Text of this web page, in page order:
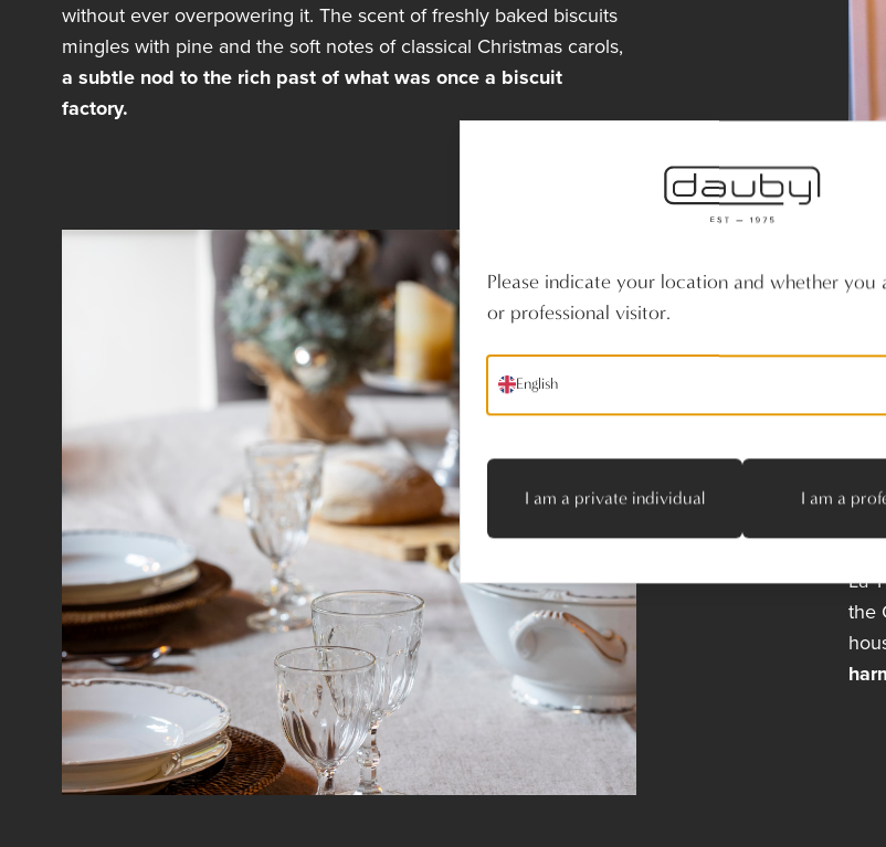
without ever overpowering it. The scent of freshly baked biscuits
mingles with pine and the soft notes of classical Christmas carols,
a subtle nod to the rich past of what was once a biscuit
factory.
La
the
Please indicate your location and whether you
or professional visitor.
English
I am a private individual I am a